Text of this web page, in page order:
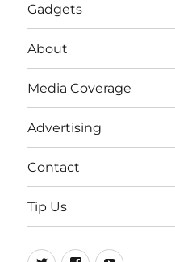
Gadgets
About
Media Coverage
Advertising
Contact
Tip Us